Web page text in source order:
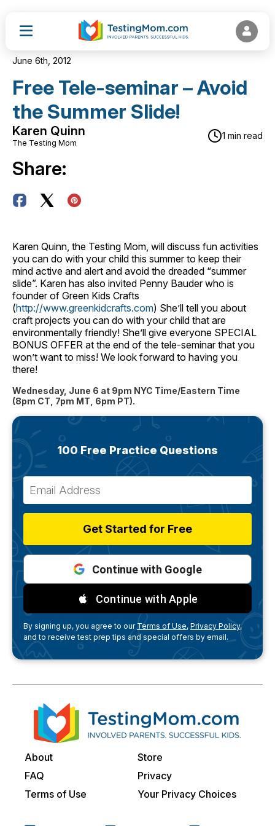
June 6th, 2012
Free Tele-seminar – Avoid
the Summer Slide!
Karen Quinn
The Testing Mom
1 min read
Share:
Karen Quinn, the Testing Mom, will discuss fun activities
you can do with your child this summer to keep their
mind active and alert and avoid the dreaded “summer
slide”. Karen has also invited Penny Bauder who is
founder of Green Kids Crafts
(http://www.greenkidcrafts.com) She’ll tell you about
craft projects you can do with your child that are
environmentally friendly! She’ll give everyone SPECIAL
BONUS OFFER at the end of the tele-seminar that you
won’t want to miss! We look forward to having you
there!
Wednesday, June 6 at 9pm NYC Time/Eastern Time
(8pm CT, 7pm MT, 6pm PT).
100 Free Practice Questions
Get Started for Free
Continue with Google
Continue with Apple
By signing up, you agree to ourTerms of Use, Privacy Policy,
and to receive test prep tips and special offers by email.
About
Store
FAQ
Privacy
Terms of Use
Your Privacy Choices